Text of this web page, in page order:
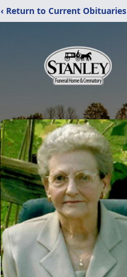
‹ Return to Current Obituaries